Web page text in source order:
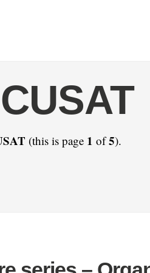
(this is page 1 of5).